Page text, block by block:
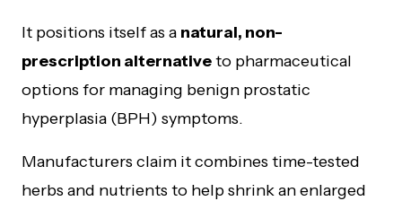
It positions itself as a natural, non-
prescription alternativeto pharmaceutical
options for managing benign prostatic
hyperplasia (BPH) symptoms.
Manufacturers claim it combines time-tested
herbs and nutrients to help shrink an enlarged